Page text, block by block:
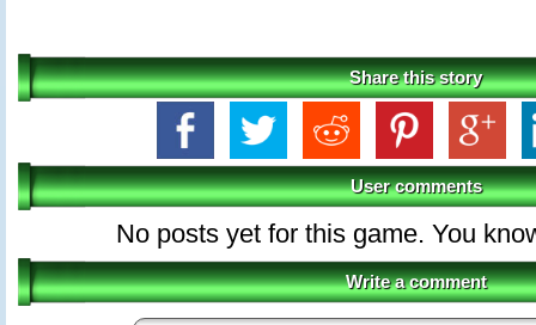
Share this story
User comments
No posts yet for this game. You
Write a comment